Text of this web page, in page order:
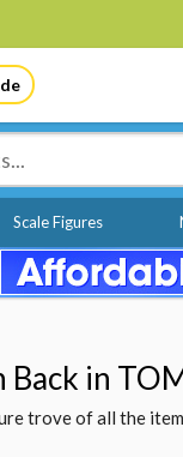
Scale Figures
Back in
trove of all the